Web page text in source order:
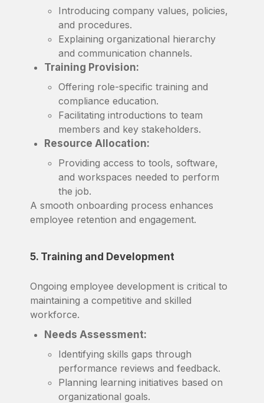
Introducing company values, policies,
and procedures.
Explaining organizational hierarchy
and communication channels.
Training Provision:
Offering role-specific training and
compliance education.
Facilitating introductions to team
members and key stakeholders.
Resource Allocation:
Providing access to tools, software,
and workspaces needed to perform
the job.
A smooth onboarding process enhances
employee retention and engagement.
5. Training and Development
Ongoing employee development is critical to
maintaining a competitive and skilled
workforce.
Needs Assessment:
Identifying skills gaps through
performance reviews and feedback.
Planning learning initiatives based on
organizational goals.